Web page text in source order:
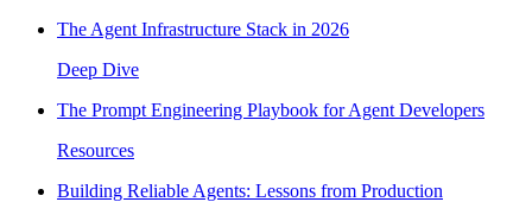
The Agent Infrastructure Stack in 2026
Deep Dive
The Prompt Engineering Playbook for Agent Developers
Resources
Building Reliable Agents: Lessons from Production